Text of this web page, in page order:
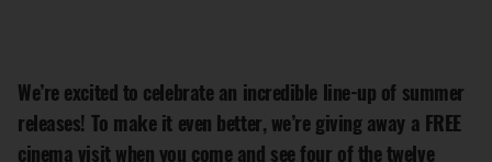
We’re excited to celebrate an incredible line-up of summer
releases! To make it even better, we’re giving away a FREE
cinema visit when you come and see four of the twelve